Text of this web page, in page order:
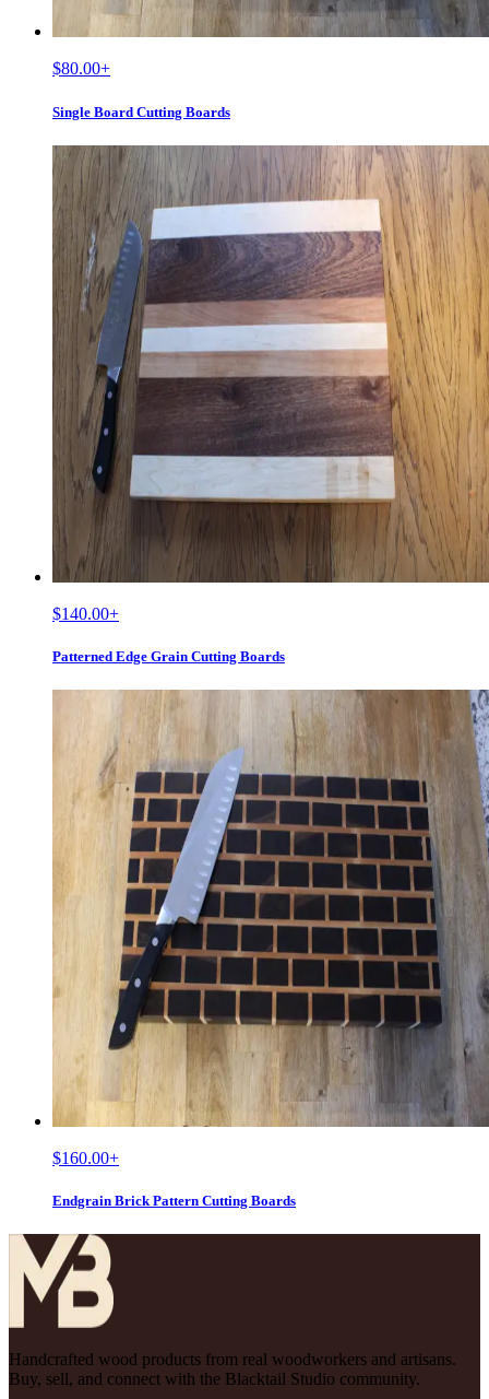
$80.00+
Single Board Cutting Boards
$140.00+
Patterned Edge Grain Cutting Boards
$160.00+
Endgrain Brick Pattern Cutting Boards
Handcrafted wood products from real woodworkers and artisans.
Buy, sell, and connect with the Blacktail Studio community.